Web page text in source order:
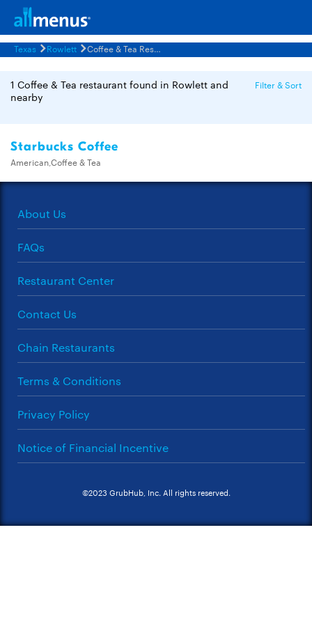
Texas Rowlett Coffee & Tea Restaurants Menus
1 Coffee & Tea restaurant found in Rowlett and
nearby
Filter & Sort
Starbucks Coffee
American,Coffee & Tea
About Us
FAQs
Restaurant Center
Contact Us
Chain Restaurants
Terms & Conditions
Privacy Policy
Notice of Financial Incentive
©2023 GrubHub, Inc. All rights reserved.